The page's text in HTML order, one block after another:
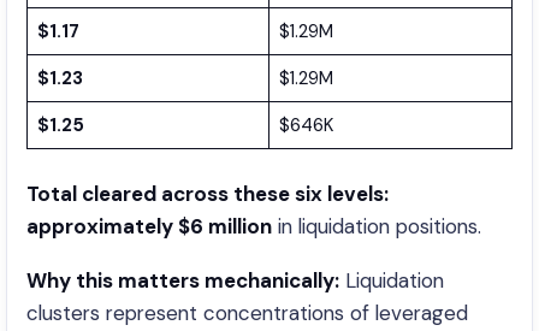
$1.17
$1.29M
$1.23
$1.29M
$1.25
$646K
Total cleared across these six levels:
approximately $6 million in liquidation positions.
Why this matters mechanically: Liquidation
clusters represent concentrations of leveraged